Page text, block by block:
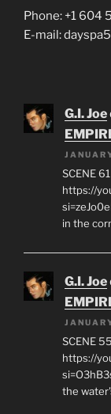
Phone: +1 604
E-mail:
G.I. Joe
SCENE
https://
in the
G.I. Joe
SCENE
https://
the